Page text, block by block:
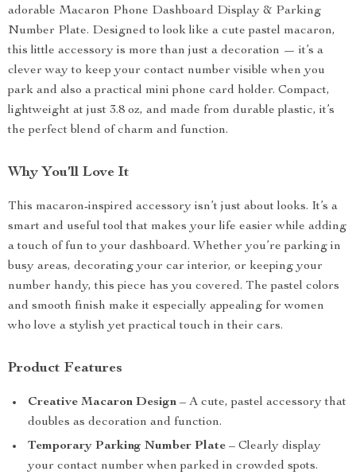
adorable Macaron Phone Dashboard Display & Parking
Number Plate. Designed to look like a cute pastel macaron,
this little accessory is more than just a decoration — it’s a
clever way to keep your contact number visible when you
park and also a practical mini phone card holder. Compact,
lightweight at just 3.8 oz, and made from durable plastic, it’s
the perfect blend of charm and function.
Why You’ll Love It
This macaron-inspired accessory isn’t just about looks. It’s a
smart and useful tool that makes your life easier while adding
a touch of fun to your dashboard. Whether you’re parking in
busy areas, decorating your car interior, or keeping your
number handy, this piece has you covered. The pastel colors
and smooth finish make it especially appealing for women
who love a stylish yet practical touch in their cars.
Product Features
Creative Macaron Design – A cute, pastel accessory that
doubles as decoration and function.
Temporary Parking Number Plate – Clearly display
your contact number when parked in crowded spots.